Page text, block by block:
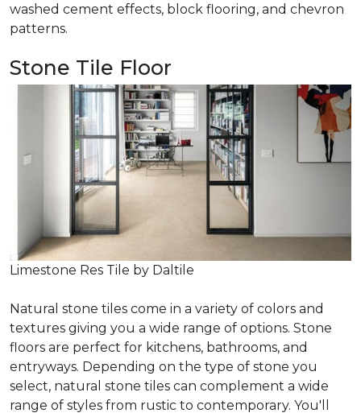
washed cement effects, block flooring, and chevron
patterns.
Stone Tile Floor
Limestone Res Tile by Daltile
Natural stone tiles come in a variety of colors and
textures giving you a wide range of options. Stone
floors are perfect for kitchens, bathrooms, and
entryways. Depending on the type of stone you
select, natural stone tiles can complement a wide
range of styles from rustic to contemporary. You'll